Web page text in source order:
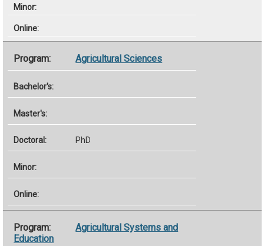
Agricultural Sciences
PhD
Agricultural Systems and
Education